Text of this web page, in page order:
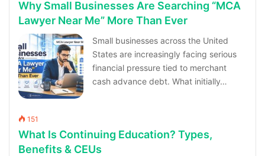
Why Small Businesses Are Searching “MCA
Lawyer Near Me” More Than Ever
Small businesses across the United
States are increasingly facing serious
financial pressure tied to merchant
cash advance debt. What initially…
151
What Is Continuing Education? Types,
Benefits & CEUs